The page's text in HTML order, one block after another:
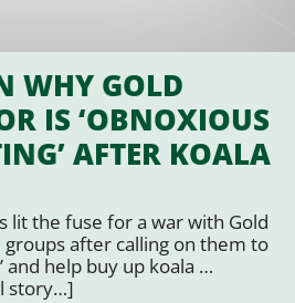
WHY GOLD
IS ‘OBNOXIOUS
AFTER KOALA
lit the fuse for a war with Gold
after calling on them to
and help buy up koala …
story…]